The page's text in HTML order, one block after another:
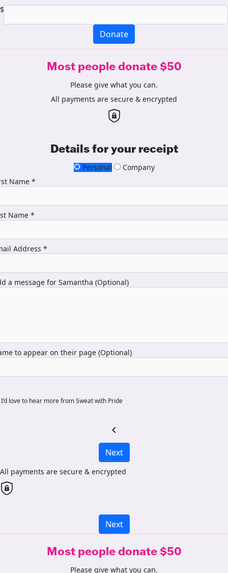
$
Donate
Most people donate $50
Please give what you can.
All payments are secure & encrypted
Details for your receipt
Personal
Company
Name *
Name *
Address *
a message for Samantha (Optional)
to appear on their page (Optional)
I’d love to hear more from Sweat with Pride
chevron_left
Next
All payments are secure & encrypted
Next
Most people donate $50
Please give what you can.